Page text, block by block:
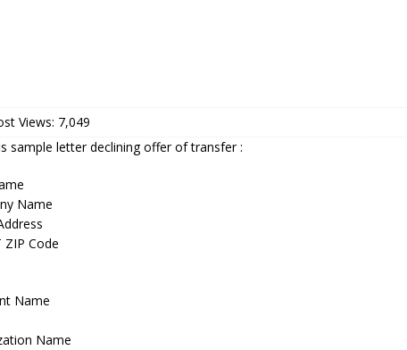
Views: 7,049
sample letter declining offer of transfer :
Name
ZIP Code
Name
Name